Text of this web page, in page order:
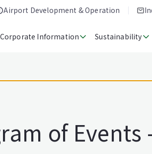
Airport Development & Operation
Corporate Information Sustainability
of Events